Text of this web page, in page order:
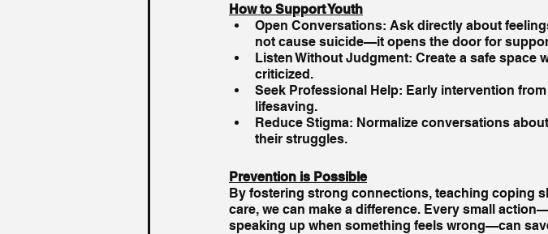
How to Support Youth
Open Conversations: Ask directly about
not cause suicide—it opens the door for
Listen Without Judgment: Create a safe space
criticized.
Seek Professional Help: Early intervention
lifesaving.
Reduce Stigma: Normalize conversations
their struggles.
Prevention is Possible
By fostering strong connections, teaching coping
care, we can make a difference. Every small
speaking up when something feels wrong—can